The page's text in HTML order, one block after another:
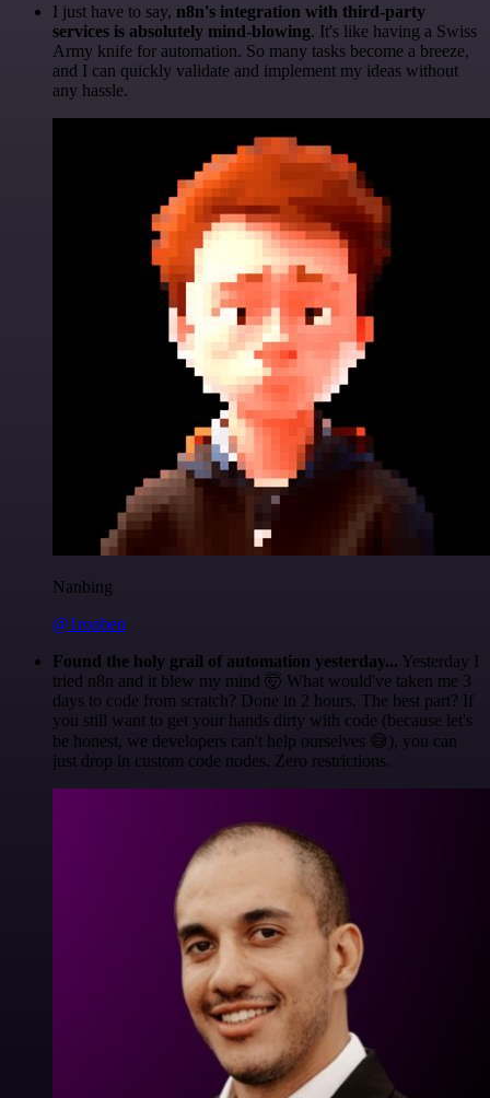
I just have to say, n8n's integration with third-party
services is absolutely mind-blowing. It's like having a Swiss
Army knife for automation. So many tasks become a breeze,
and I can quickly validate and implement my ideas without
any hassle.
Nanbing
@1ronben
Found the holy grail of automation yesterday... Yesterday I
tried n8n and it blew my mind 🤯 What would've taken me 3
days to code from scratch? Done in 2 hours. The best part? If
you still want to get your hands dirty with code (because let's
be honest, we developers can't help ourselves 😅), you can
just drop in custom code nodes. Zero restrictions.